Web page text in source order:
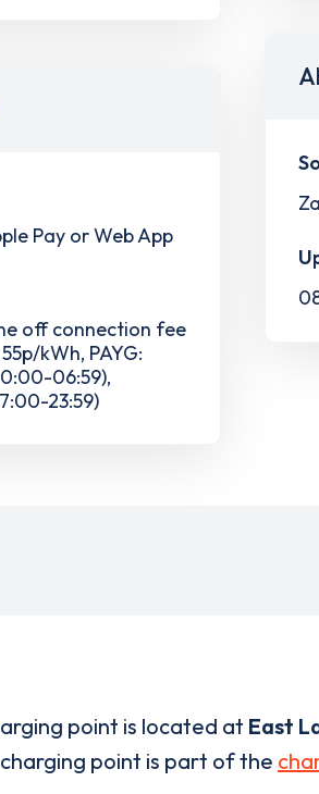
Pay or Web App
off connection fee
kWh, PAYG:
06:59),
23:59)
point is located at East
point is part of the